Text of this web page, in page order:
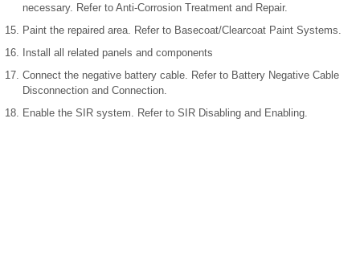
necessary. Refer to Anti-Corrosion Treatment and Repair.
Paint the repaired area. Refer to Basecoat/Clearcoat Paint Systems.
Install all related panels and components
Connect the negative battery cable. Refer to Battery Negative Cable
Disconnection and Connection.
Enable the SIR system. Refer to SIR Disabling and Enabling.